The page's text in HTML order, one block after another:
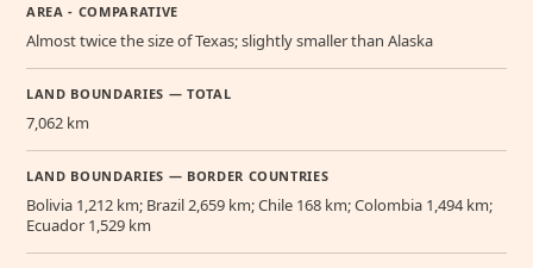
AREA - COMPARATIVE
Almost twice the size of Texas; slightly smaller than Alaska
LAND BOUNDARIES — TOTAL
7,062 km
LAND BOUNDARIES — BORDER COUNTRIES
Bolivia 1,212 km; Brazil 2,659 km; Chile 168 km; Colombia 1,494 km;
Ecuador 1,529 km